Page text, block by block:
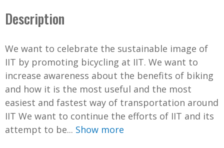
Description
We want to celebrate the sustainable image of
IIT by promoting bicycling at IIT. We want to
increase awareness about the benefits of biking
and how it is the most useful and the most
easiest and fastest way of transportation around
IIT We want to continue the efforts of IIT and its
attempt to be... Show more